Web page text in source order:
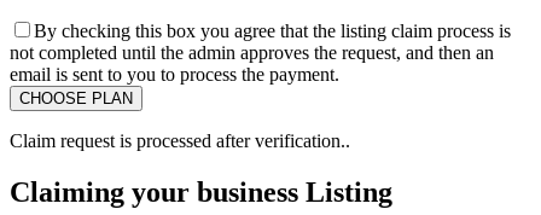
By checking this box you agree that the listing claim process is
not completed until the admin approves the request, and then an
email is sent to you to process the payment.
Claim request is processed after verification..
Claiming your business Listing